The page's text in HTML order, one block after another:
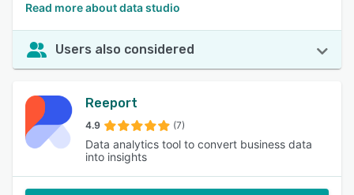
Read more about data studio
Users also considered
Reeport
4.9 (7)
Data analytics tool to convert business data
into insights